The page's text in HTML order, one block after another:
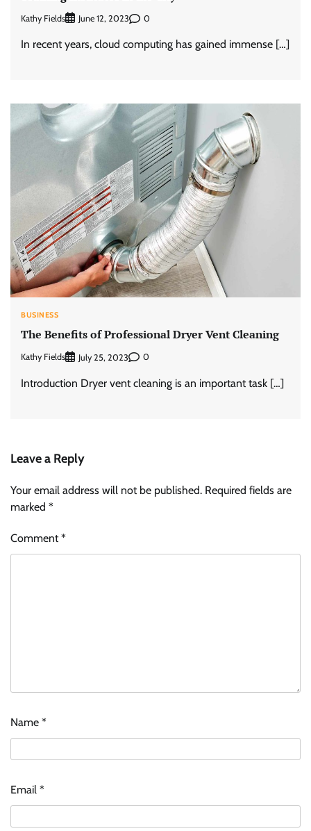
Kathy Fields June 12, 2023 0
In recent years, cloud computing has gained immense […]
BUSINESS
The Benefits of Professional Dryer Vent Cleaning
Kathy Fields July 25, 2023 0
Introduction Dryer vent cleaning is an important task […]
Leave a Reply
Your email address will not be published. Required fields are
marked *
Comment*
Name *
Email *